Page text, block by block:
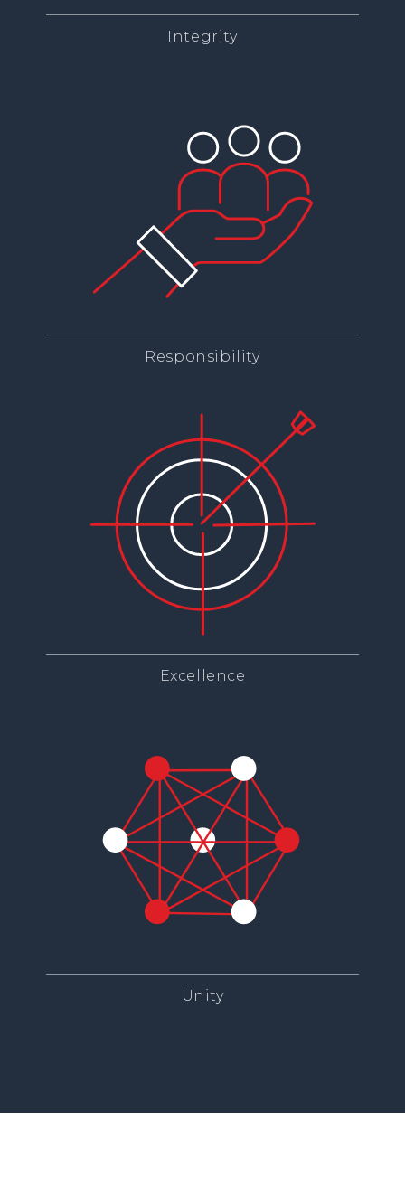
Integrity
Responsibility
Excellence
Unity